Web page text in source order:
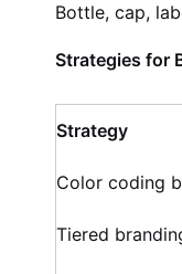
Bottle, cap,
Strategies for
Strategy
Color coding
Tiered